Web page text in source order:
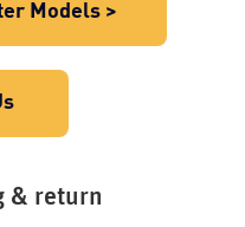
Models >
& return